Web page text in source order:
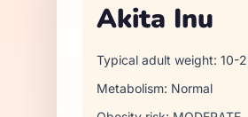
Akita Inu
Typical adult weight: 10-
Metabolism: Normal